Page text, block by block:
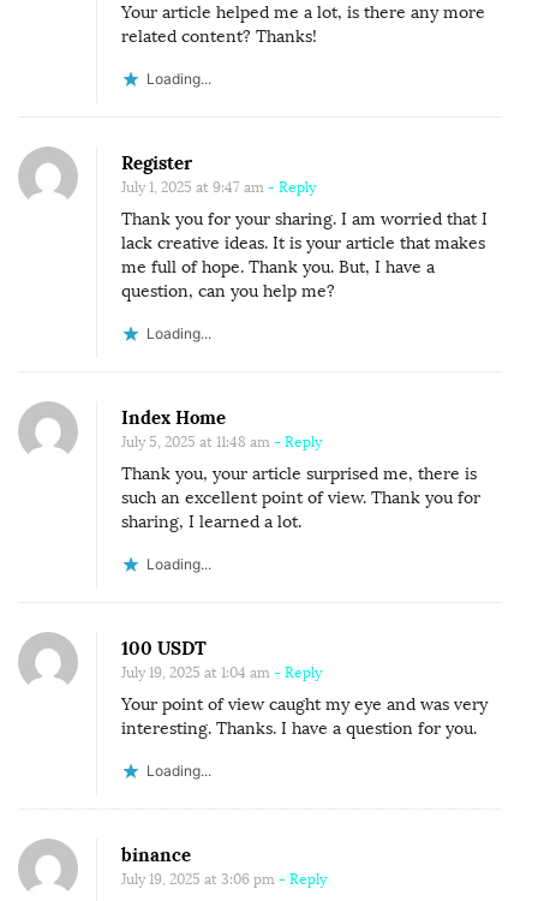
Your article helped me a lot, is there any more
related content? Thanks!
Loading...
Register
July 1, 2025 at 9:47 am - Reply
Thank you for your sharing. I am worried that I
lack creative ideas. It is your article that makes
me full of hope. Thank you. But, I have a
question, can you help me?
Loading...
Index Home
July 5, 2025 at 11:48 am - Reply
Thank you, your article surprised me, there is
such an excellent point of view. Thank you for
sharing, I learned a lot.
Loading...
100 USDT
July 19, 2025 at 1:04 am - Reply
Your point of view caught my eye and was very
interesting. Thanks. I have a question for you.
Loading...
binance
July 19, 2025 at 3:06 pm - Reply